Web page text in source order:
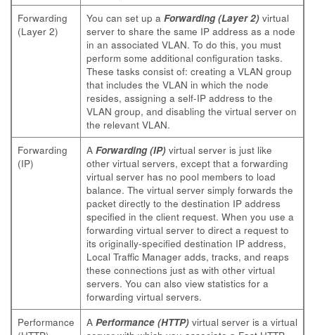
Forwarding
(Layer 2)
You can set up a Forwarding (Layer 2) virtual
server to share the same IP address as a node
in an associated VLAN. To do this, you must
perform some additional configuration tasks.
These tasks consist of: creating a VLAN group
that includes the VLAN in which the node
resides, assigning a self-IP address to the
VLAN group, and disabling the virtual server on
the relevant VLAN.
Forwarding
(IP)
A Forwarding (IP) virtual server is just like
other virtual servers, except that a forwarding
virtual server has no pool members to load
balance. The virtual server simply forwards the
packet directly to the destination IP address
specified in the client request. When you use a
forwarding virtual server to direct a request to
its originally-specified destination IP address,
Local Traffic Manager adds, tracks, and reaps
these connections just as with other virtual
servers. You can also view statistics for a
forwarding virtual servers.
Performance
A Performance (HTTP) virtual server is a virtual